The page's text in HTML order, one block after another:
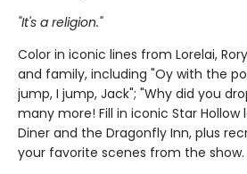
"It's a religion."
Color in iconic lines from Lorelai,
and family, including "Oy with the
jump, I jump, Jack"; "Why did you
many more! Fill in iconic Star Hollow
Diner and the Dragonfly Inn, plus
your favorite scenes from the show.